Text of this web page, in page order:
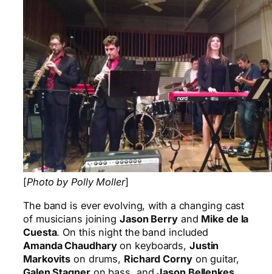
[Photo by Polly Moller]
The band is ever evolving, with a changing cast
of musicians joining Jason Berryand Mike de la
Cuesta. On this night the band included
Amanda Chaudharyon keyboards, Justin
Markovits on drums, Richard Cornyon guitar,